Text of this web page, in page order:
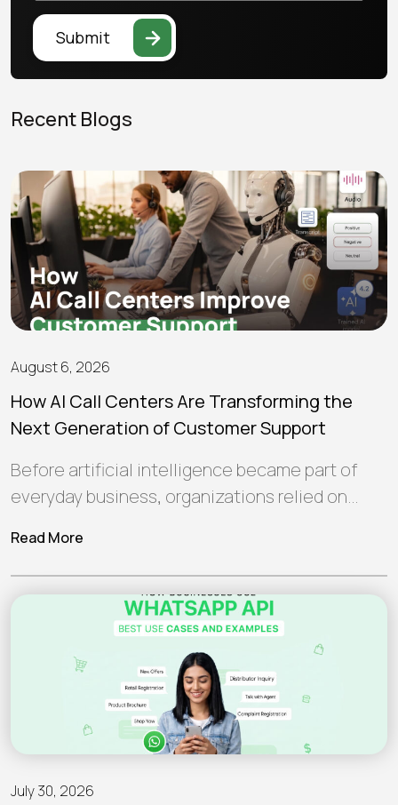
Submit
Recent Blogs
August 6, 2026
How AI Call Centers Are Transforming the
Next Generation of Customer Support
Before artificial intelligence became part of
everyday business, organizations relied on
manage customer interactions.…
Read More
July 30, 2026